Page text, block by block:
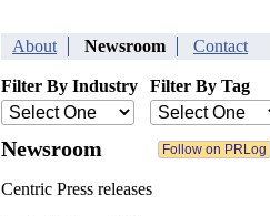
About Newsroom Contact
Filter By Industry Filter By Tag
Newsroom
Centric Press releases